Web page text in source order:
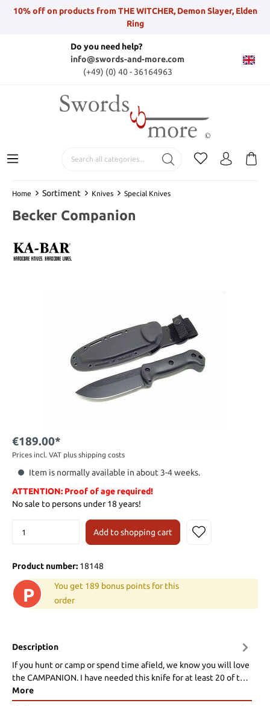
10% off on products from THE WITCHER, Demon Slayer, Elden
Ring
Do you need help?
info@swords-and-more.com
(+49) (0) 40 - 36164963
Home Sortiment Knives Special Knives
Becker Companion
€189.00*
Prices incl. VAT plus shipping costs
Item is normally available in about 3-4 weeks.
ATTENTION: Proof of age required!
No sale to persons under 18 years!
Add to shopping cart
Product number: 18148
P
You get 189 bonus points for this
order
Description
If you hunt or camp or spend time afield, we know you will love
the CAMPANION. I have needed this knife for at least 20 of t…
More